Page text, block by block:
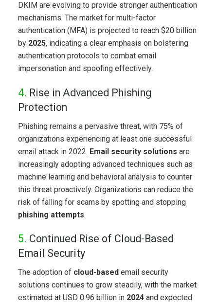
DKIM are evolving to provide stronger authentication
mechanisms. The market for multi-factor
authentication (MFA) is projected to reach $20 billion
by 2025, indicating a clear emphasis on bolstering
authentication protocols to combat email
impersonation and spoofing effectively.
4. Rise in Advanced Phishing
Protection
Phishing remains a pervasive threat, with 75% of
organizations experiencing at least one successful
email attack in 2022. Email security solutions are
increasingly adopting advanced techniques such as
machine learning and behavioral analysis to counter
this threat proactively. Organizations can reduce the
risk of falling for scams by spotting and stopping
phishing attempts.
5. Continued Rise of Cloud-Based
Email Security
The adoption of cloud-based email security
solutions continues to grow steadily, with the market
estimated at USD 0.96 billion in 2024and expected